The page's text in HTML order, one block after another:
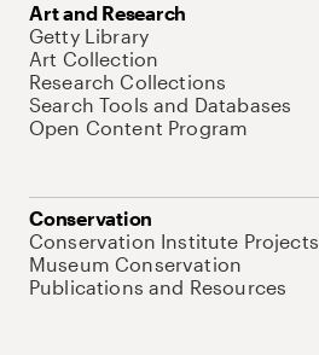
Art and Research
Getty Library
Art Collection
Research Collections
Search Tools and Databases
Open Content Program
Conservation
Conservation Institute Projects
Museum Conservation
Publications and Resources